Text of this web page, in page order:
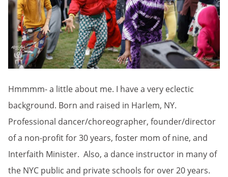
Hmmmm- a little about me. I have a very eclectic
background. Born and raised in Harlem, NY.
Professional dancer/choreographer, founder/director
of a non-profit for 30 years, foster mom of nine, and
Interfaith Minister. Also, a dance instructor in many of
the NYC public and private schools for over 20 years.